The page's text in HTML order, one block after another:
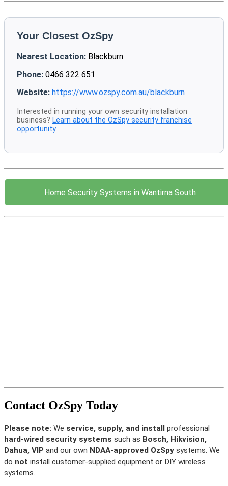
Your Closest OzSpy
Nearest Location: Blackburn
Phone: 0466 322 651
Website: https://www.ozspy.com.au/blackburn
Interested in running your own security installation
business? Learn about the OzSpy security franchise
opportunity .
Home Security Systems in Wantirna South
Contact OzSpy Today
Please note: We service, supply, and install professional
hard-wired security systems such as Bosch, Hikvision,
Dahua, VIP and our own NDAA-approved OzSpy systems. We
do not install customer-supplied equipment or DIY wireless
systems.